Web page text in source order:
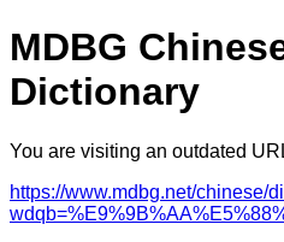
MDBG
Dictionary
You are visiting an outdated
https://www.mdbg.net/chinese/